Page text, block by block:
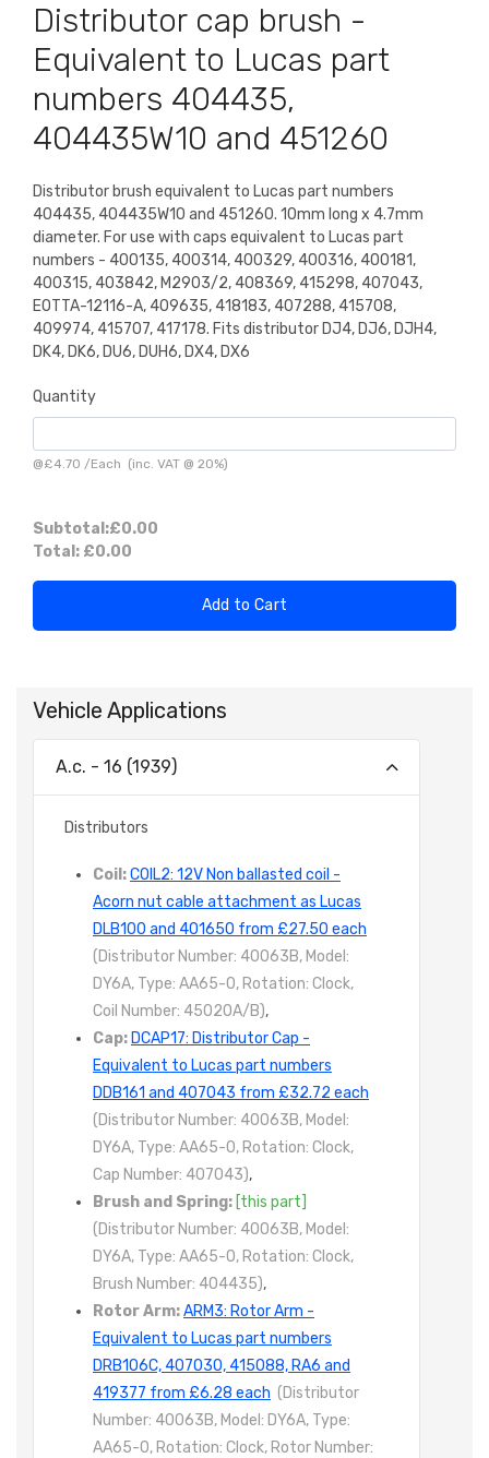
Distributor cap brush -
Equivalent to Lucas part
numbers 404435,
404435W10 and 451260
Distributor brush equivalent to Lucas part numbers
404435, 404435W10 and 451260. 10mm long x 4.7mm
diameter. For use with caps equivalent to Lucas part
numbers - 400135, 400314, 400329, 400316, 400181,
400315, 403842, M2903/2, 408369, 415298, 407043,
EOTTA-12116-A, 409635, 418183, 407288, 415708,
409974, 415707, 417178. Fits distributor DJ4, DJ6, DJH4,
DK4, DK6, DU6, DUH6, DX4, DX6
Quantity
@£4.70 /Each (inc. VAT @ 20%)
Subtotal:£0.00
Total: £0.00
Add to Cart
Vehicle Applications
A.c. - 16 (1939)
Distributors
Coil:COIL2: 12V Non ballasted coil -
Acorn nut cable attachment as Lucas
DLB100 and 401650 from £27.50 each
(Distributor Number: 40063B, Model:
DY6A, Type: AA65-0, Rotation: Clock,
Coil Number: 45020A/B),
Cap: DCAP17: Distributor Cap -
Equivalent to Lucas part numbers
DDB161 and 407043 from £32.72 each
(Distributor Number: 40063B, Model:
DY6A, Type: AA65-0, Rotation: Clock,
Cap Number: 407043),
Brush and Spring: [this part]
(Distributor Number: 40063B, Model:
DY6A, Type: AA65-0, Rotation: Clock,
Brush Number: 404435),
Rotor Arm:ARM3: Rotor Arm -
Equivalent to Lucas part numbers
DRB106C, 407030, 415088, RA6 and
419377 from £6.28 each (Distributor
Number: 40063B, Model: DY6A, Type:
AA65-0, Rotation: Clock, Rotor Number: